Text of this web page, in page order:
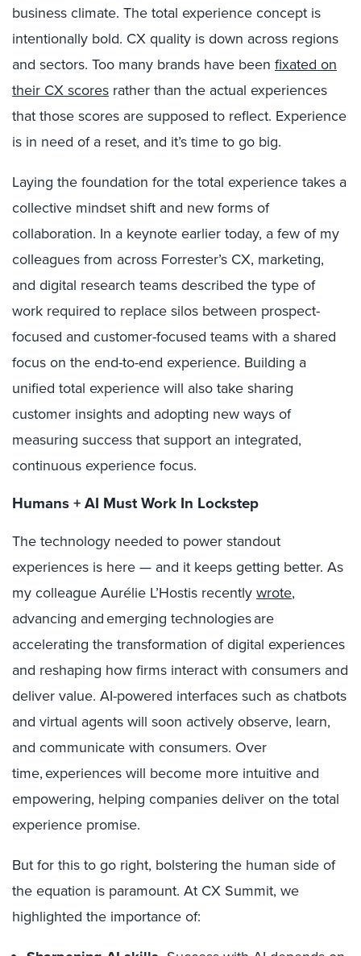
business climate. The total experience concept is
intentionally bold. CX quality is down across regions
and sectors. Too many brands have been fixated on
their CX scores rather than the actual experiences
that those scores are supposed to reflect. Experience
is in need of a reset, and it’s time to go big.
Laying the foundation for the total experience takes a
collective mindset shift and new forms of
collaboration. In a keynote earlier today, a few of my
colleagues from across Forrester’s CX, marketing,
and digital research teams described the type of
work required to replace silos between prospect-
focused and customer-focused teams with a shared
focus on the end-to-end experience. Building a
unified total experience will also take sharing
customer insights and adopting new ways of
measuring success that support an integrated,
continuous experience focus.
Humans + AI Must Work In Lockstep
The technology needed to power standout
experiences is here — and it keeps getting better. As
my colleague Aurélie L’Hostis recently wrote,
advancing and emerging technologies are
accelerating the transformation of digital experiences
and reshaping how firms interact with consumers and
deliver value. AI-powered interfaces such as chatbots
and virtual agents will soon actively observe, learn,
and communicate with consumers. Over
time, experiences will become more intuitive and
empowering, helping companies deliver on the total
experience promise.
But for this to go right, bolstering the human side of
the equation is paramount. At CX Summit, we
highlighted the importance of: